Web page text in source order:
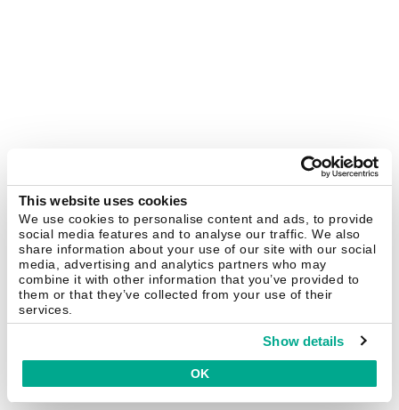
This website uses cookies
We use cookies to personalise content and ads, to provide
social media features and to analyse our traffic. We also
share information about your use of our site with our social
media, advertising and analytics partners who may
combine it with other information that you’ve provided to
them or that they’ve collected from your use of their
services.
Show details
OK